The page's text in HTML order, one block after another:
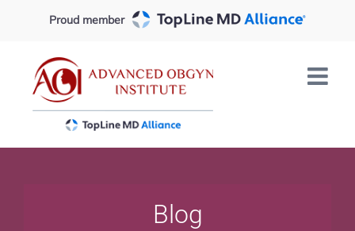
content
Proud member
Blog